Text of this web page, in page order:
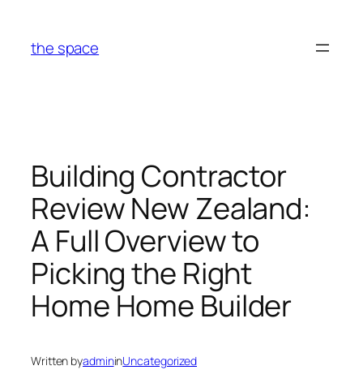
content
the space
Building Contractor
Review New Zealand:
A Full Overview to
Picking the Right
Home Home Builder
Written byadmininUncategorized